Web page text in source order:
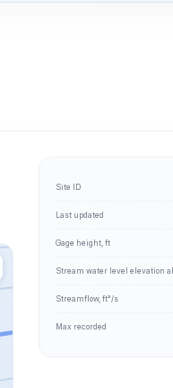
Site ID
Last updated
Gage height, ft
Stream water level elevation
Streamflow, ft³/s
Max recorded